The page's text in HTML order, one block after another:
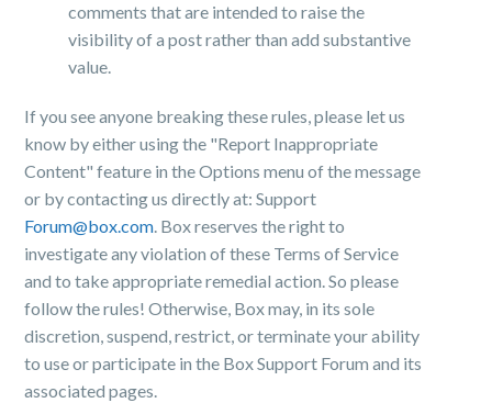
comments that are intended to raise the
visibility of a post rather than add substantive
value.
If you see anyone breaking these rules, please let us
know by either using the "Report Inappropriate
Content" feature in the Options menu of the message
or by contacting us directly at:Support
Forum@box.com. Box reserves the right to
investigate any violation of these Terms of Service
and to take appropriate remedial action. So please
follow the rules! Otherwise, Box may, in its sole
discretion, suspend, restrict, or terminate your ability
to use or participate in the Box Support Forum and its
associated pages.